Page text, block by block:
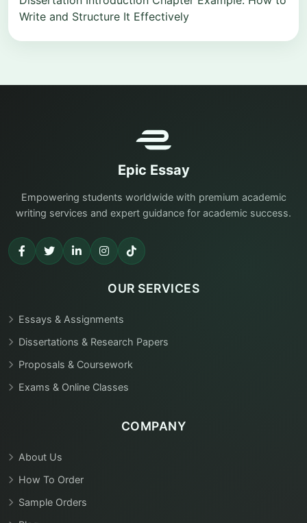
Write and Structure It Effectively
Epic Essay
Empowering students worldwide with premium academic
writing services and expert guidance for academic success.
OUR SERVICES
Essays & Assignments
Dissertations & Research Papers
Proposals & Coursework
Exams & Online Classes
COMPANY
About Us
How To Order
Sample Orders